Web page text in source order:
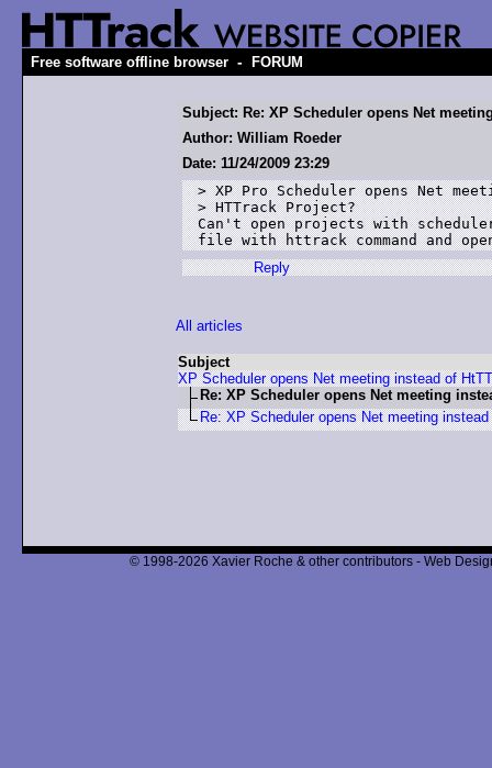
Free software offline browser - FORUM
Subject: Re: XP Scheduler opens Net
Author: William Roeder
Date: 11/24/2009 23:29
> XP Pro Scheduler opens Net
> HTTrack Project?
Can't open projects with
file with httrack command and
Reply
All articles
Subject
XP Scheduler opens Net meeting instead of
Re: XP Scheduler opens Net meeting
Re: XP Scheduler opens Net meeting
© 1998-2026 Xavier Roche & other contributors - Web